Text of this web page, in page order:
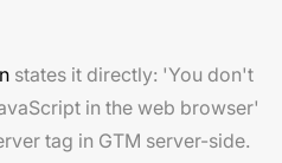
states it directly: 'You don't
in the web browser'
tag in GTM server-side.